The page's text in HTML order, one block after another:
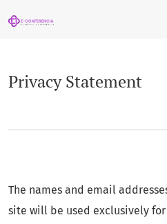
Privacy Statement
The names and email
site will be used exclusively